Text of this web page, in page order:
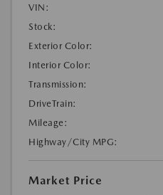
VIN:
Stock:
Exterior Color:
Interior Color:
Transmission:
DriveTrain:
Mileage:
Highway/City MPG:
Market Price